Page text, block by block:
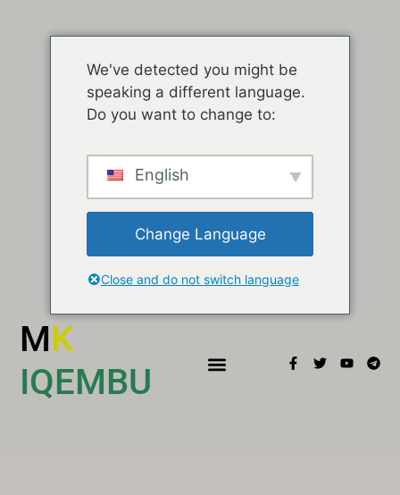
MK
IQEMBU
We've detected you might be
speaking a different language.
Do you want to change to:
English
Change Language
Close and do not switch language